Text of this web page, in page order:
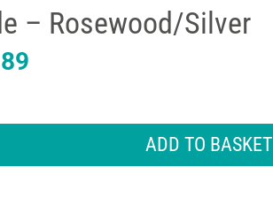
– Rosewood/Silver
ADD TO BASKET